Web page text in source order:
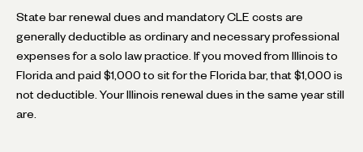
State bar renewal dues and mandatory CLE costs are
generally deductible as ordinary and necessary professional
expenses for a solo law practice. If you moved from Illinois to
Florida and paid $1,000 to sit for the Florida bar, that $1,000 is
not deductible. Your Illinois renewal dues in the same year still
are.